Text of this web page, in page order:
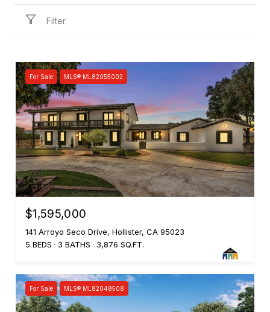
Filter
For Sale MLS® ML82055002
$1,595,000
141 Arroyo Seco Drive, Hollister, CA 95023
5 BEDS
3 BATHS 3,876 SQ.FT.
For Sale MLS® ML82048508